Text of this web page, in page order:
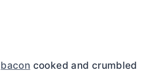
bacon cooked and crumbled